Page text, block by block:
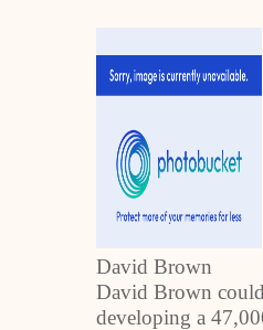
David Brown
David Brown could
developing a